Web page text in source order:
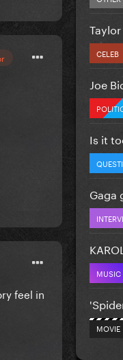
feel in
Taylor
CELEB
Joe
Is it
Gaga
MUSIC
MOVIE